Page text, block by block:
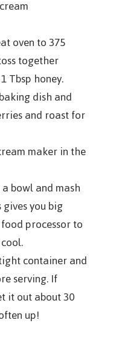
oven to 375
together
Tbsp honey.
dish and
and roast for
maker in the
bowl and mash
you big
processor to
container and
serving. If
it out about 30
up!